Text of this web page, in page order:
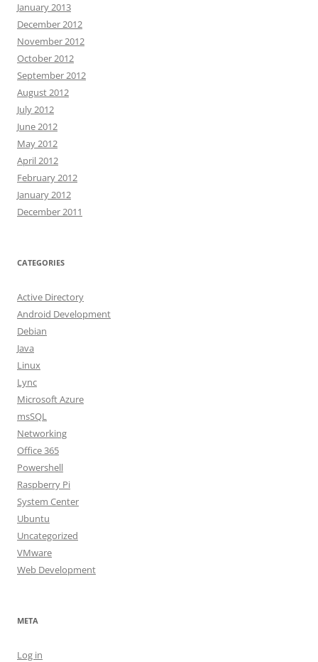
January 2013
December 2012
November 2012
October 2012
September 2012
August 2012
July 2012
June 2012
May 2012
April 2012
February 2012
January 2012
December 2011
CATEGORIES
Active Directory
Android Development
Debian
Java
Linux
Lync
Microsoft Azure
msSQL
Networking
Office 365
Powershell
Raspberry Pi
System Center
Ubuntu
Uncategorized
VMware
Web Development
META
Log in